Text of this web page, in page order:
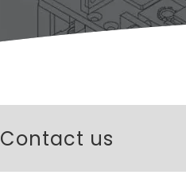
Contact us